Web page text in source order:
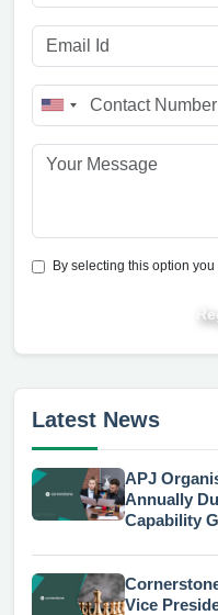
By selecting this option
Latest News
APJ
Annually
Capability
Vice